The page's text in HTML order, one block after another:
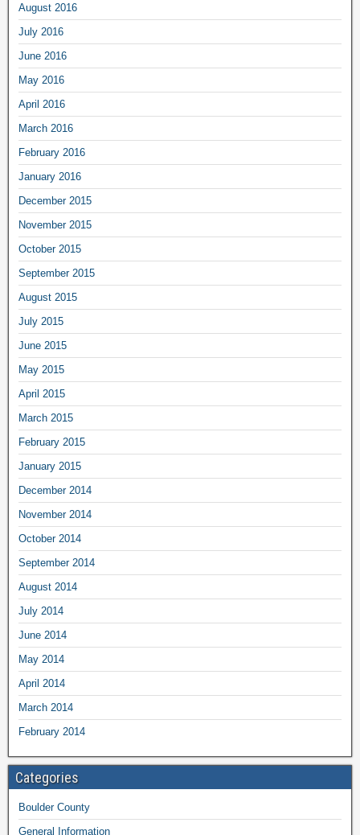
August 2016
July 2016
June 2016
May 2016
April 2016
March 2016
February 2016
January 2016
December 2015
November 2015
October 2015
September 2015
August 2015
July 2015
June 2015
May 2015
April 2015
March 2015
February 2015
January 2015
December 2014
November 2014
October 2014
September 2014
August 2014
July 2014
June 2014
May 2014
April 2014
March 2014
February 2014
Categories
Boulder County
General Information